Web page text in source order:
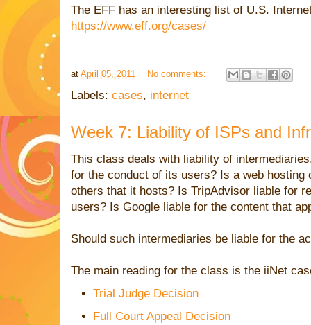
The EFF has an interesting list of U.S.
https://www.eff.org/cases/
at April 05, 2011 No comments:
Labels: cases, internet
Week 7: Liability of ISPs and
This class deals with liability of
for the conduct of its users? Is a web hosting
others that it hosts? Is TripAdvisor liable for
users? Is Google liable for the content that
Should such intermediaries be liable for the
The main reading for the class is the iiNet
Trial Judge Decision
Full Court Appeal Decision